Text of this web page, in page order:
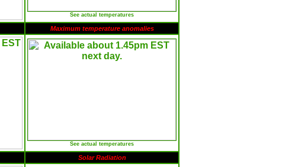
See actual temperatures
Maximum temperature anomalies
See actual temperatures
Solar Radiation